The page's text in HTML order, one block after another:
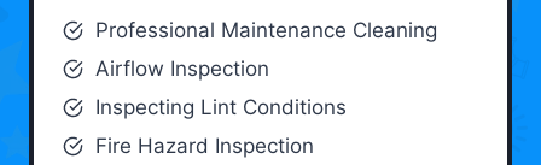
Professional Maintenance Cleaning
Airflow Inspection
Inspecting Lint Conditions
Fire Hazard Inspection